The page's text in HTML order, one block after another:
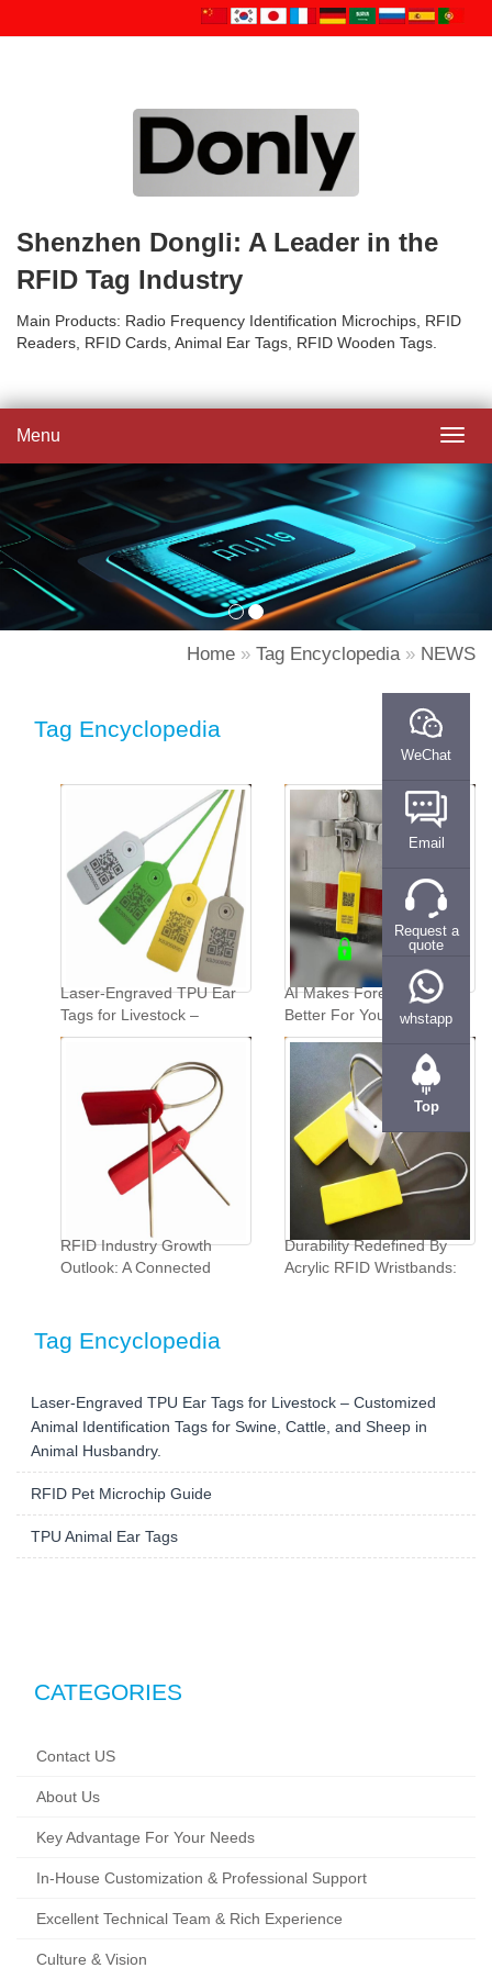
Shenzhen Dongli: A Leader in the
RFID Tag Industry
Main Products: Radio Frequency Identification Microchips, RFID
Readers, RFID Cards, Animal Ear Tags, RFID Wooden Tags.
Menu
Home » Tag Encyclopedia» NEWS
Tag Encyclopedia
Laser-Engraved TPU Ear
Tags for Livestock –
Customized Animal
Identification Tags for
Swine, Cattle, and Sheep
in Animal Husbandry."...
AI Makes Forecasting
Better For Your
Company"...
‌RFID Industry Growth
Outlook: A Connected
Durability Redefined By
Acrylic RFID Wristbands:
Tag Encyclopedia
Laser-Engraved TPU Ear Tags for Livestock – Customized
Animal Identification Tags for Swine, Cattle, and Sheep in
Animal Husbandry.
RFID Pet Microchip Guide
TPU Animal Ear Tags
CATEGORIES
Contact US
About Us
Key Advantage For Your Needs
In-House Customization & Professional Support
Excellent Technical Team & Rich Experience
Culture & Vision
WeChat
Email
Request a
quote
whstapp
Top